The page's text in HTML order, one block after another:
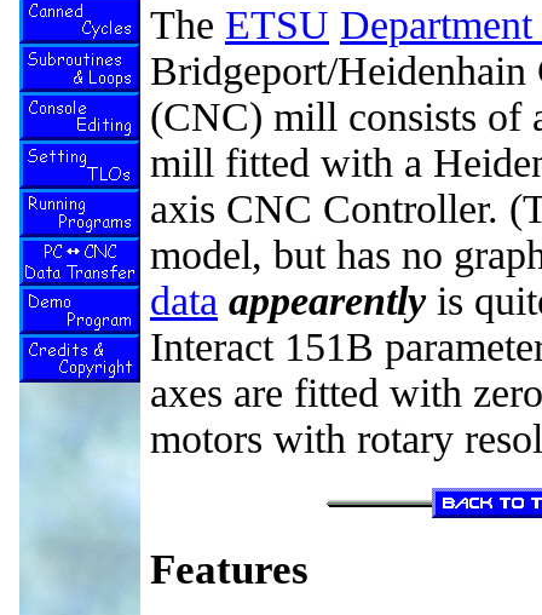
The ETSU
Bridgeport/
(CNC) mill consists of
mill fitted with a
axis CNC Controller.
model, but has no
data appearentlyis
Interact 151B
axes are fitted with
motors with rotary
Features